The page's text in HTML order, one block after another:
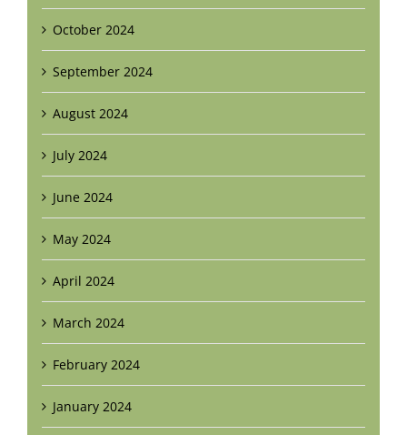
October 2024
September 2024
August 2024
July 2024
June 2024
May 2024
April 2024
March 2024
February 2024
January 2024